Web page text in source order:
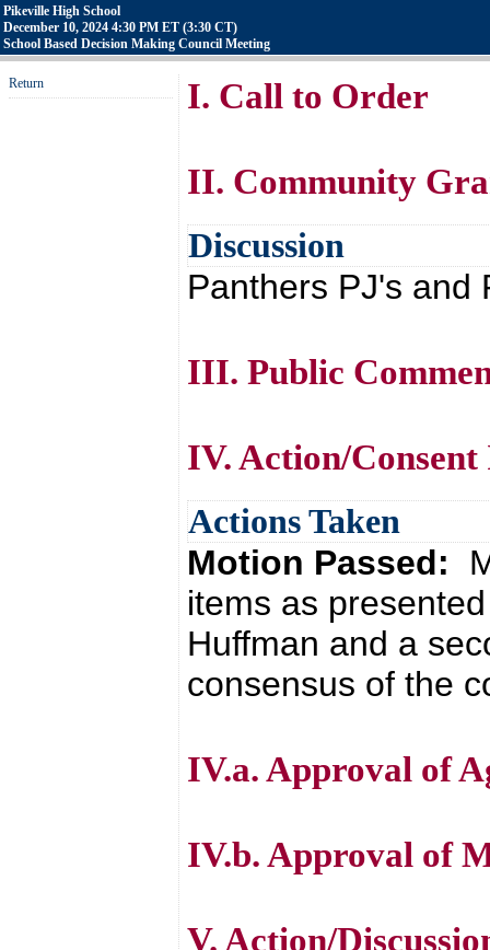
Pikeville High School
December 10, 2024 4:30 PM ET (3:30 CT)
School Based Decision Making Council Meeting
Return I. Call to Order
II. Community
Discussion
Panthers PJ's
III. Public
IV. Action/Consent
Actions Taken
Motion Passed:
items as
Huffman and a
consensus of the
IV.a. Approval of
IV.b. Approval of
V. Action/